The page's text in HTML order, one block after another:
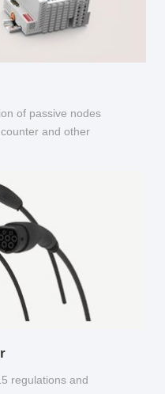
of passive nodes
and other
regulations and